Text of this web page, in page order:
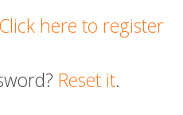
Click here to register
Reset it.